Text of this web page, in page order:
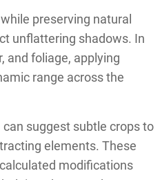
preserving natural
unflattering shadows. In
and foliage, applying
range across the
suggest subtle crops to
elements. These
modifications